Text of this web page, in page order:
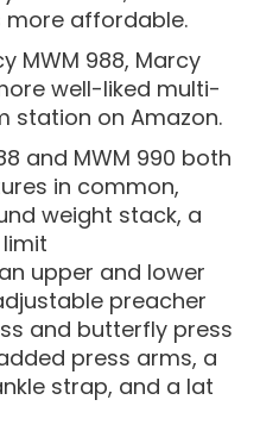
more affordable.
MWM 988, Marcy
well-liked multi-
station on Amazon.
and MWM 990 both
in common,
weight stack, a
upper and lower
preacher
and butterfly press
press arms, a
strap, and a lat